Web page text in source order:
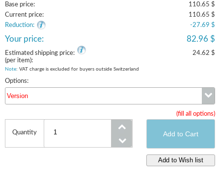
Base price:
110.65 $
Current price:
110.65 $
Reduction:
-27.69 $
Your price: 82.96 $
Estimated shipping price:
24.62 $
(per item):
Note: VAT charge is excluded for buyers outside Switzerland
Options:
Version
(fill all options)
Quantity